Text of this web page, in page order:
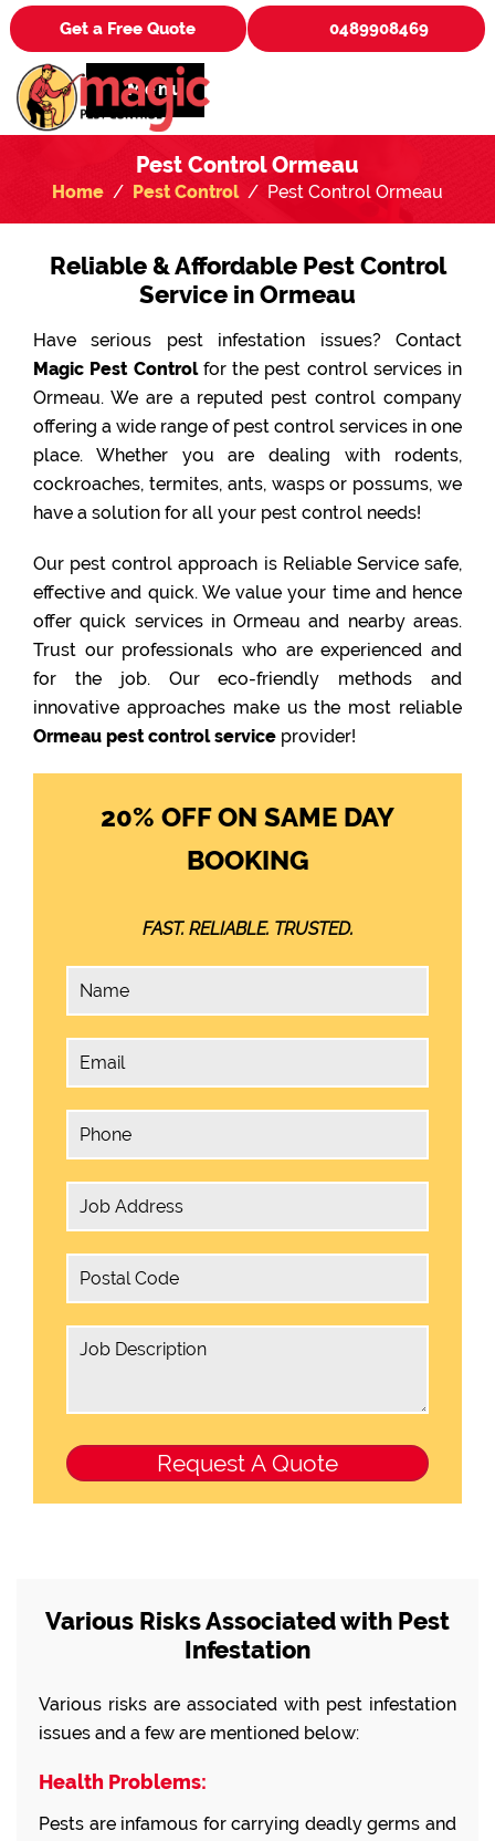
Get a Free Quote 0489908469
Menu
Pest Control Ormeau
Home Pest Control Pest Control Ormeau
Reliable & Affordable Pest Control
Service in Ormeau
Have serious pest infestation issues? Contact
Magic Pest Controlfor the pest control services in
Ormeau. We are a reputed pest control company
offering a wide range of pest control services in one
place. Whether you are dealing with rodents,
cockroaches, termites, ants, wasps or possums, we
have a solution for all your pest control needs!
Our pest control approach is Reliable Service safe,
effective and quick. We value your time and hence
offer quick services in Ormeau and nearby areas.
Trust our professionals who are experienced and
for the job. Our eco-friendly methods and
innovative approaches make us the most reliable
Ormeau pest control service provider!
20% OFF ON SAME DAY
BOOKING
FAST. RELIABLE. TRUSTED.
Various Risks Associated with Pest
Infestation
Various risks are associated with pest infestation
issues and a few are mentioned below:
Health Problems:
Pests are infamous for carrying deadly germs and